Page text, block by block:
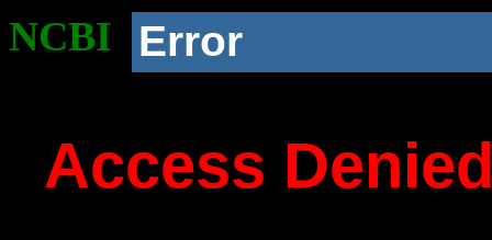
NCBI Error
Access